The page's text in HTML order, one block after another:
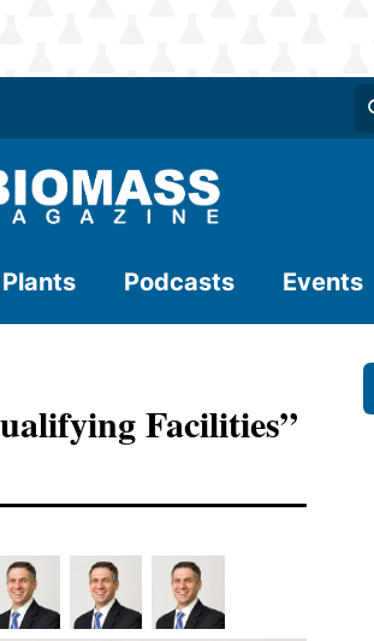
Plants Podcasts Events
Facilities”